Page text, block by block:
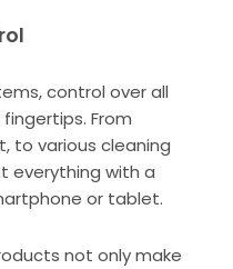
control over all
From
to various cleaning
everything with a
or tablet.
not only make